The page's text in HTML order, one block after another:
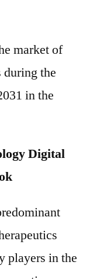
market of
the
in the
Digital
players in the